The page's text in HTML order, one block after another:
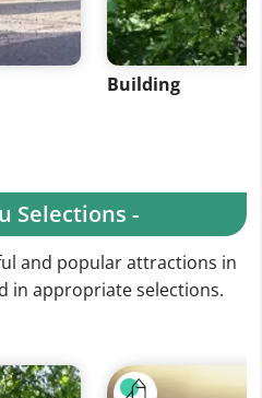
Building
Selections -
and popular attractions in
in appropriate selections.